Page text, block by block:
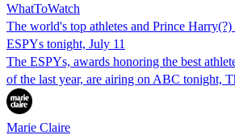
WhatToWatch
The world's top athletes and Prince
ESPYs tonight, July 11
The ESPYs, awards honoring the best
of the last year, are airing on ABC tonight,
Marie Claire